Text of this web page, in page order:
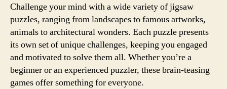
Challenge your mind with a wide variety of jigsaw
puzzles, ranging from landscapes to famous artworks,
animals to architectural wonders. Each puzzle presents
its own set of unique challenges, keeping you engaged
and motivated to solve them all. Whether you’re a
beginner or an experienced puzzler, these brain-teasing
games offer something for everyone.